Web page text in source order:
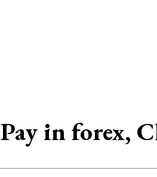
Pay in forex,